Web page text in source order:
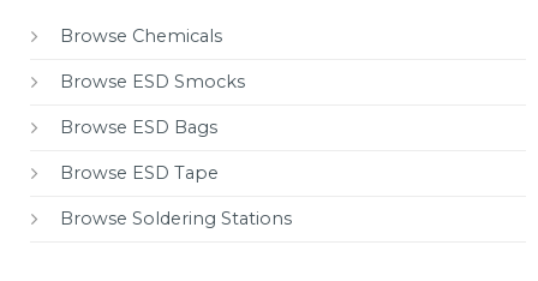
Browse Chemicals
Browse ESD Smocks
Browse ESD Bags
Browse ESD Tape
Browse Soldering Stations